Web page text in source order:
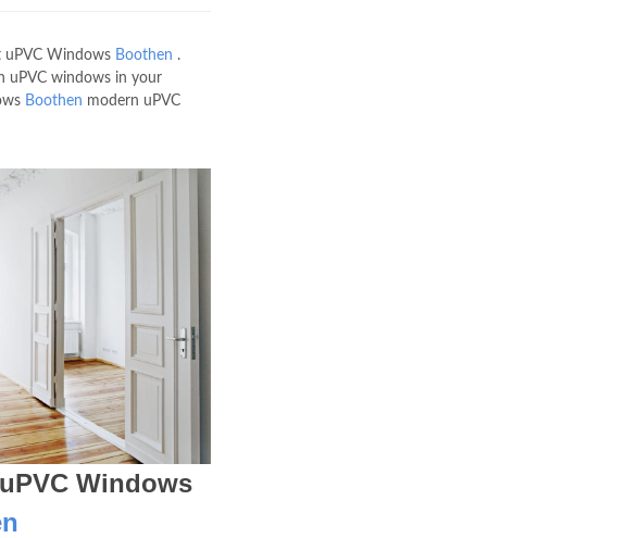
uPVC Windows Boothen .
uPVC windows in your
Boothen modern uPVC
Windows